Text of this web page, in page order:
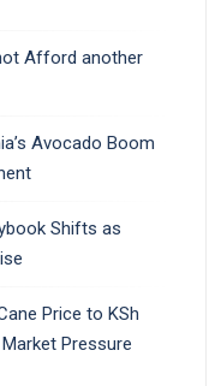
Afford another
Avocado Boom
Shifts as
Price to KSh
Pressure